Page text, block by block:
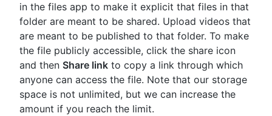
in the files app to make it explicit that files in that
folder are meant to be shared. Upload videos that
are meant to be published to that folder. To make
the file publicly accessible, click the share icon
and then Share link to copy a link through which
anyone can access the file. Note that our storage
space is not unlimited, but we can increase the
amount if you reach the limit.